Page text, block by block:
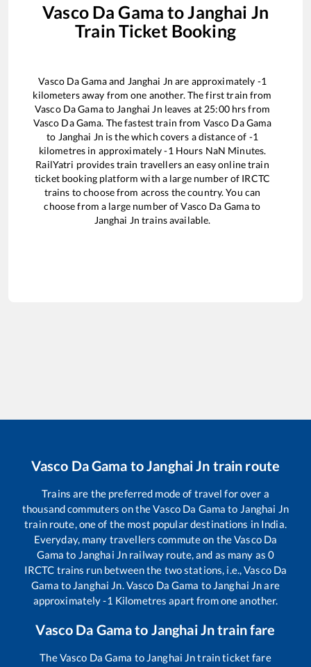
Vasco Da Gama toJanghai Jn
Train Ticket Booking
Vasco Da Gamaand Janghai Jn are approximately -1
kilometers away from one another. The first train from
Vasco Da Gamato Janghai Jn leaves at 25:00hrs from
Vasco Da Gama. The fastest train from Vasco Da Gama
to Janghai Jn is thewhich covers a distance of -1
kilometres in approximately-1 Hours NaN Minutes.
RailYatri provides train travellers an easy online train
ticket booking platform with a large number of IRCTC
trains to choose from across the country. You can
choose from a large number ofVasco Da Gamato
Janghai Jn trains available.
Vasco Da Gama toJanghai Jn train route
Trains are the preferred mode of travel for over a
thousand commuters on theVasco Da Gama to Janghai Jn
train route, one of the most popular destinations in India.
Everyday, many travellers commute on theVasco Da
Gama to Janghai Jn railway route, and as many as0
IRCTC trains run between the two stations, i.e.,Vasco Da
Gama to Janghai Jn.Vasco Da Gama to Janghai Jnare
approximately-1 Kilometres apart from one another.
Vasco Da Gamato Janghai Jntrain fare
TheVasco Da Gama to Janghai Jntrain ticket fare